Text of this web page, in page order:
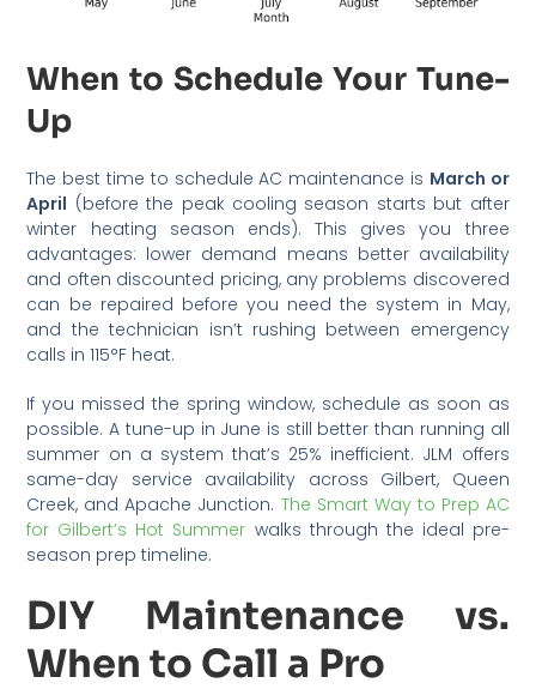
When to Schedule Your Tune-
Up
The best time to schedule AC maintenance is March or
April (before the peak cooling season starts but after
winter heating season ends). This gives you three
advantages: lower demand means better availability
and often discounted pricing, any problems discovered
can be repaired before you need the system in May,
and the technician isn’t rushing between emergency
calls in 115°F heat.
If you missed the spring window, schedule as soon as
possible. A tune-up in June is still better than running all
summer on a system that’s 25% inefficient. JLM offers
same-day service availability across Gilbert, Queen
Creek, and Apache Junction. The Smart Way to Prep AC
for Gilbert’s Hot Summer walks through the ideal pre-
season prep timeline.
DIY Maintenance vs.
When to Call a Pro